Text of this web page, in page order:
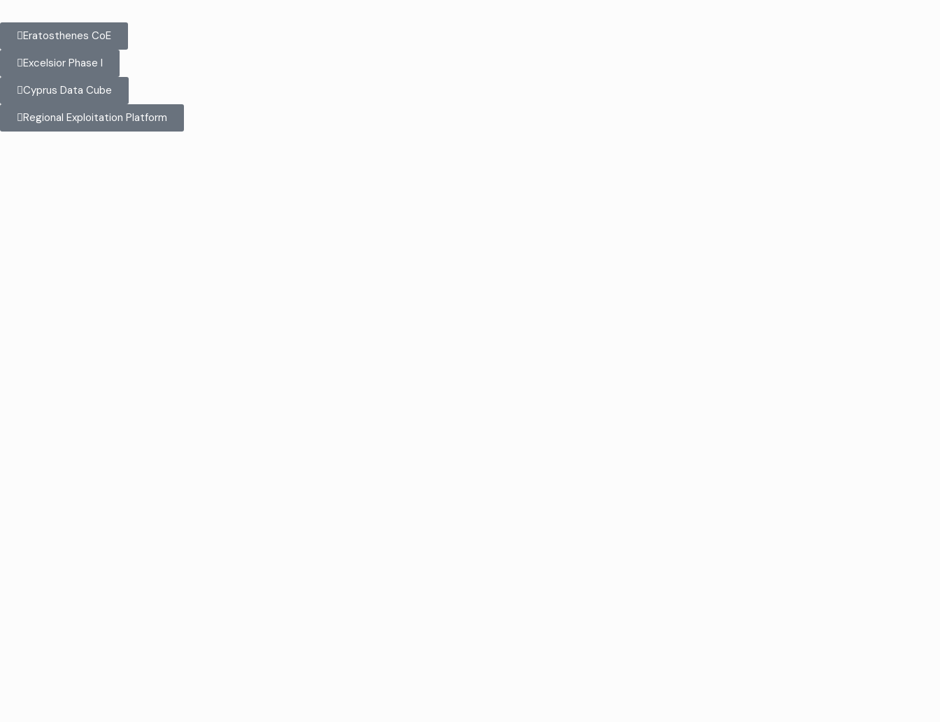
Eratosthenes CoE
Excelsior Phase I
Cyprus Data Cube
Regional Exploitation Platform